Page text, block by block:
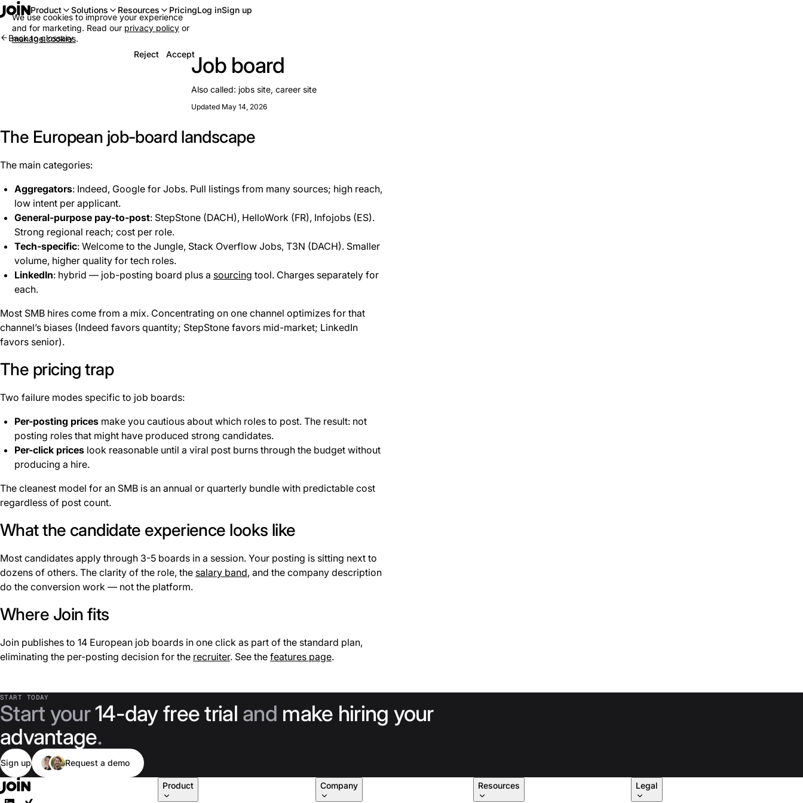
Product Solutions Resources PricingLog inSign up
Back to glossary
Job board
Also called: jobs site, career site
Updated May 14, 2026
The European job-board landscape
The main categories:
Aggregators: Indeed, Google for Jobs. Pull listings from many sources; high reach,
low intent per applicant.
General-purpose pay-to-post: StepStone (DACH), HelloWork (FR), Infojobs (ES).
Strong regional reach; cost per role.
Tech-specific: Welcome to the Jungle, Stack Overflow Jobs, T3N (DACH). Smaller
volume, higher quality for tech roles.
LinkedIn: hybrid — job-posting board plus a sourcing tool. Charges separately for
each.
Most SMB hires come from a mix. Concentrating on one channel optimizes for that
channel’s biases (Indeed favors quantity; StepStone favors mid-market; LinkedIn
favors senior).
The pricing trap
Two failure modes specific to job boards:
Per-posting prices make you cautious about which roles to post. The result: not
posting roles that might have produced strong candidates.
Per-click prices look reasonable until a viral post burns through the budget without
producing a hire.
The cleanest model for an SMB is an annual or quarterly bundle with predictable cost
regardless of post count.
What the candidate experience looks like
Most candidates apply through 3-5 boards in a session. Your posting is sitting next to
dozens of others. The clarity of the role, the salary band, and the company description
do the conversion work — not the platform.
Where Join fits
Join publishes to 14 European job boards in one click as part of the standard plan,
eliminating the per-posting decision for the recruiter. See the features page.
START TODAY
Start your14-day free trial and make hiring your
advantage.
Sign up Request a demo
Product Company Resources Legal
We use cookies to improve your experience
and for marketing. Read our privacy policy or
manage cookies.
Reject
Accept